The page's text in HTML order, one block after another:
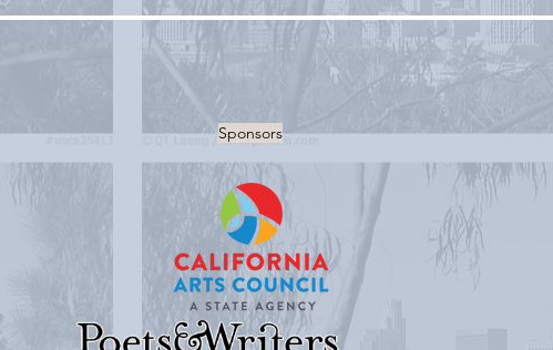
Sponsors